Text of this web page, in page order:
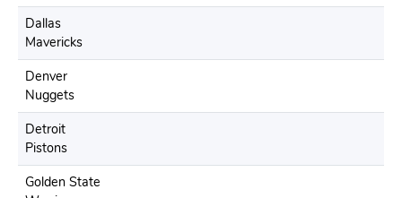
Dallas
Mavericks
Denver
Nuggets
Detroit
Pistons
Golden State